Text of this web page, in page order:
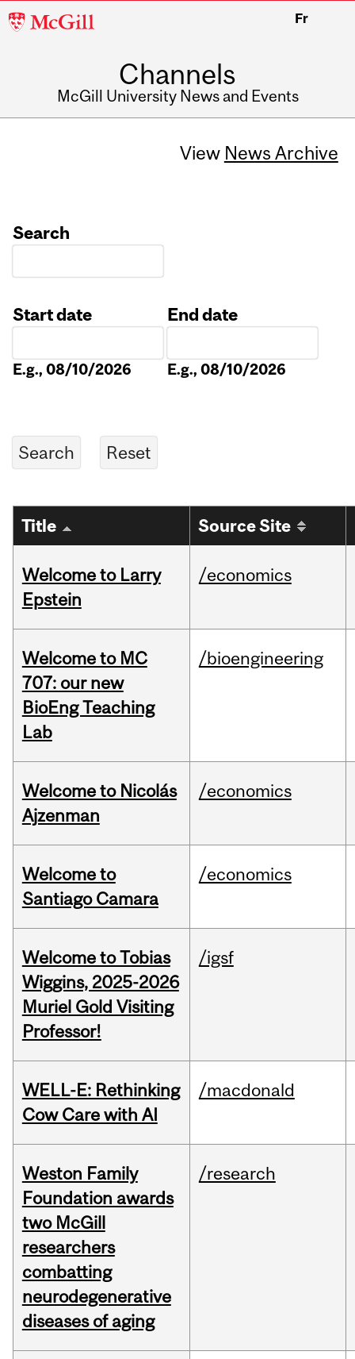
McGill
Fr
Channels
McGill University News and Events
View News Archive
Search
Start date
E.g., 08/10/2026
End date
E.g., 08/10/2026
Title Source Site
Welcome to Larry
Epstein
/economics
Welcome to MC
707: our new
BioEng Teaching
Lab
/bioengineering
Welcome to Nicolás
Ajzenman
/economics
Welcome to
Santiago Camara
/economics
Welcome to Tobias
Wiggins, 2025-2026
Muriel Gold Visiting
Professor!
/igsf
WELL-E: Rethinking
Cow Care with AI
/macdonald
Weston Family
Foundation awards
two McGill
researchers
combatting
neurodegenerative
diseases of aging
/research